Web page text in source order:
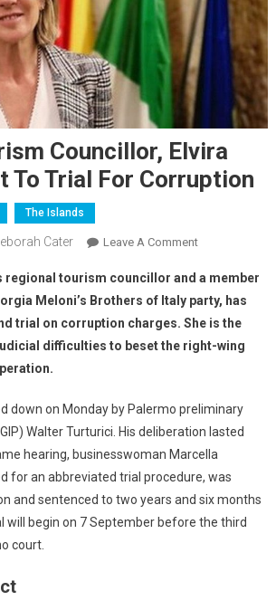
Councillor, Elvira
To Trial For Corruption
The Islands
Cater Leave A Comment
regional tourism councillor and a member
Meloni’s Brothers of Italy party, has
trial on corruption charges. She is the
difficulties to beset the right-wing
down on Monday by Palermo preliminary
Walter Turturici. His deliberation lasted
hearing, businesswoman Marcella
for an abbreviated trial procedure, was
and sentenced to two years and six months
will begin on 7 September before the third
court.